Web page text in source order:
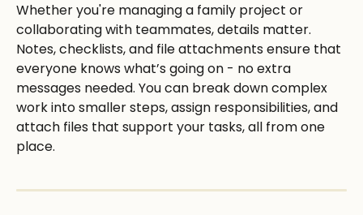
Whether you're managing a family project or
collaborating with teammates, details matter.
Notes, checklists, and file attachments ensure that
everyone knows what’s going on - no extra
messages needed. You can break down complex
work into smaller steps, assign responsibilities, and
attach files that support your tasks, all from one
place.